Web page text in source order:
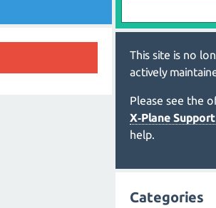
This site is no
actively
Please see the
X‑Plane
help.
Categories